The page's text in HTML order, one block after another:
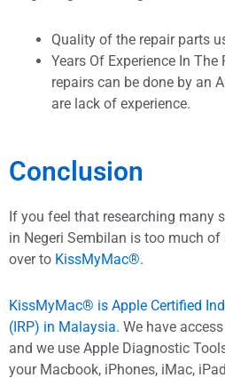
Quality of the repair parts
Years Of Experience In The
repairs can be done by an
are lack of experience.
Conclusion
If you feel that researching many
in Negeri Sembilan is too much
over to KissMyMac®.
KissMyMac® is Apple Certified
(IRP) in Malaysia. We have
and we use Apple Diagnostic
your Macbook, iPhones, iMac,